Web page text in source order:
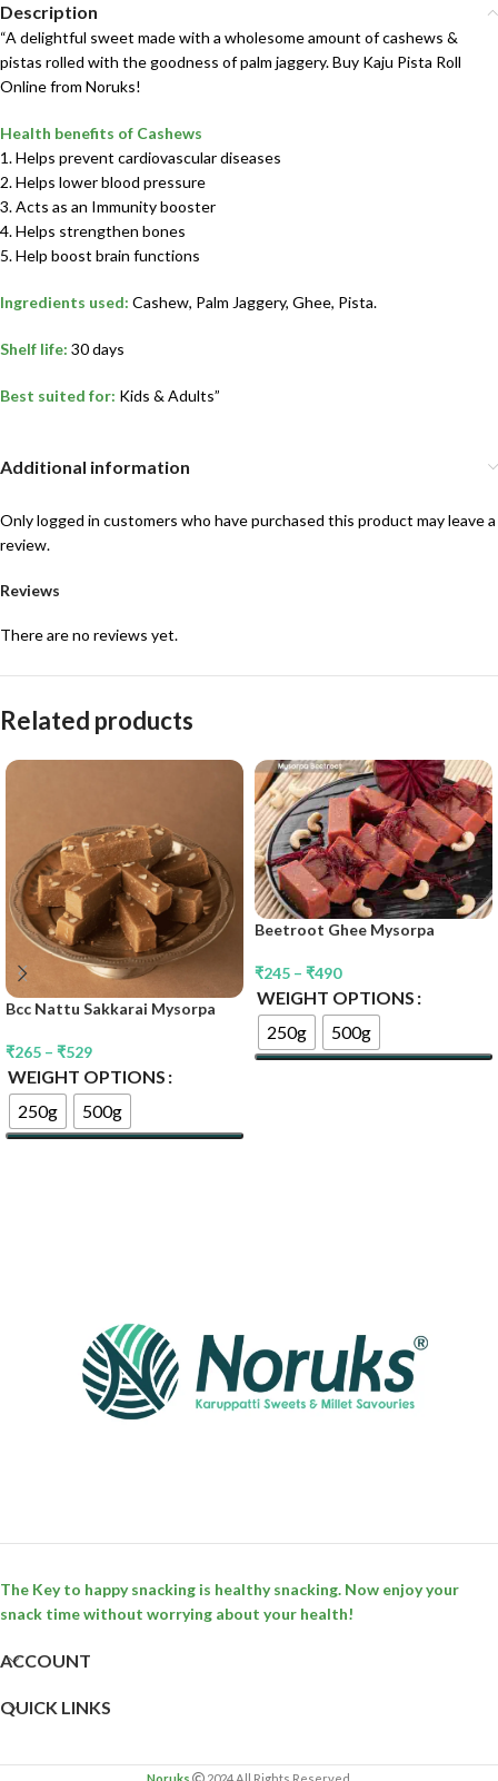
Description
“A delightful sweet made with a wholesome amount of cashews &
pistas rolled with the goodness of palm jaggery. Buy Kaju Pista Roll
Online from Noruks!
Health benefits of Cashews
1. Helps prevent cardiovascular diseases
2. Helps lower blood pressure
3. Acts as an Immunity booster
4. Helps strengthen bones
5. Help boost brain functions
Ingredients used: Cashew, Palm Jaggery, Ghee, Pista.
Shelf life: 30 days
Best suited for: Kids & Adults”
Additional information
Reviews
There are no reviews yet.
Only logged in customers who have purchased this product may leave a
review.
Related products
Bcc Nattu Sakkarai Mysorpa
₹265 – ₹529
WEIGHT OPTIONS
250g
500g
Beetroot Ghee Mysorpa
₹245 – ₹490
WEIGHT OPTIONS
250g
500g
The Key to happy snacking is healthy snacking. Now enjoy your
snack time without worrying about your health!
ACCOUNT
QUICK LINKS